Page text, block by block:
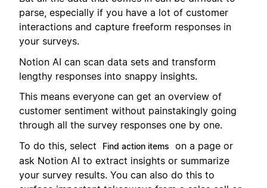
parse, especially if you have a lot of customer
interactions and capture freeform responses in
your surveys.
Notion AI can scan data sets and transform
lengthy responses into snappy insights.
This means everyone can get an overview of
customer sentiment without painstakingly going
through all the survey responses one by one.
To do this, select
Find action items
on a page or
ask Notion AI to extract insights or summarize
your survey results. You can also do this to